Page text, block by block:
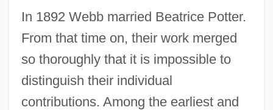
In 1892 Webb married Beatrice Potter.
From that time on, their work merged
so thoroughly that it is impossible to
distinguish their individual
contributions. Among the earliest and